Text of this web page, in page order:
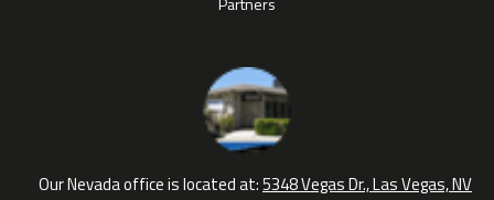
Our Nevada office is located at:5348 Vegas Dr., Las Vegas, NV